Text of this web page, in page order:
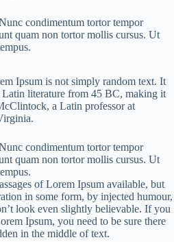
condimentum tortor tempor
quam non tortor mollis cursus. Ut
Ipsum is not simply random text. It
Latin literature from 45 BC, making it
a Latin professor at
condimentum tortor tempor
quam non tortor mollis cursus. Ut
of Lorem Ipsum available, but
in some form, by injected humour,
look even slightly believable. If you
Ipsum, you need to be sure there
in the middle of text.